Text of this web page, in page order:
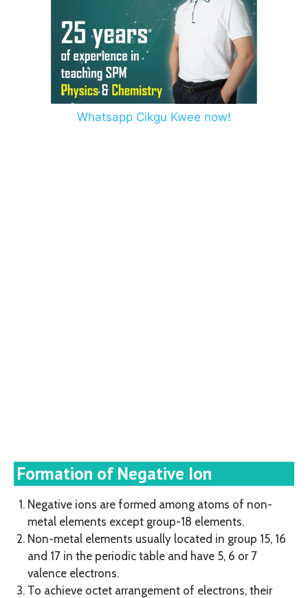
Whatsapp Cikgu Kwee now!
Formation of Negative Ion
Negative ions are formed among atoms of non-
metal elements except group-18 elements.
Non-metal elements usually located in group 15, 16
and 17 in the periodic table and have 5, 6 or 7
valence electrons.
To achieve octet arrangement of electrons, their